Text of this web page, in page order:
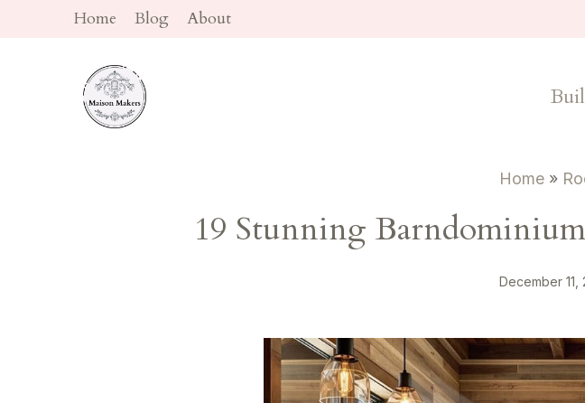
Home Blog About
Home »
19 Stunning
December 11,